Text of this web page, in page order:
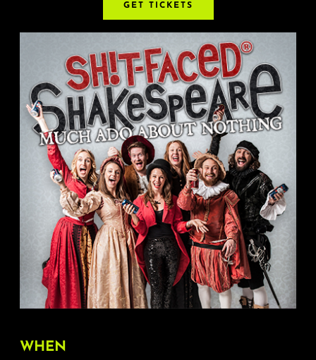
Boston Fringe
About
FAQ & Contact
Calendar
GET TICKETS
WHEN